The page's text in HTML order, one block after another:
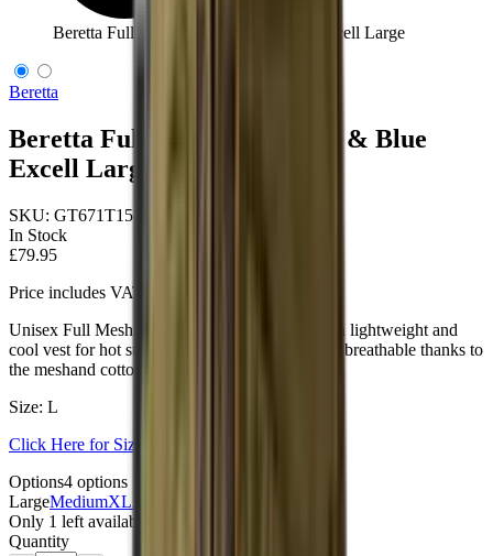
Beretta Full Mesh Vest Black & Blue Excell Large
Beretta
Beretta Full Mesh Vest Black & Blue
Excell Large
SKU: GT671T1553096CL
In Stock
£79.95
Price includes VAT
Unisex Full Mesh shooting vest designed to be a lightweight and
cool vest for hot summer days. Lightweight and breathable thanks to
the meshand cotton shooting patches.
Size: L
Click Here for Size Help
Options4 options
LargeMediumXL
Only 1 left available
Quantity